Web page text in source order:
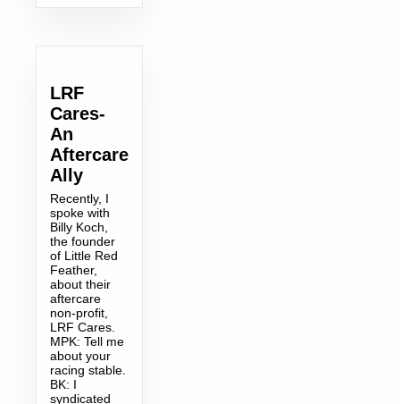
LRF
Cares-
An
Aftercare
Ally
Recently, I
spoke with
Billy Koch,
the founder
of Little Red
Feather,
about their
aftercare
non-profit,
LRF Cares.
MPK: Tell me
about your
racing stable.
BK: I
syndicated